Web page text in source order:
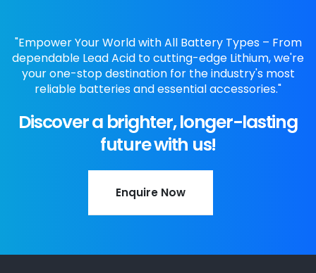
"Empower Your World with All Battery Types – From
dependable Lead Acid to cutting-edge Lithium, we're
your one-stop destination for the industry's most
reliable batteries and essential accessories."
Discover a brighter, longer-lasting
future with us!
Enquire Now